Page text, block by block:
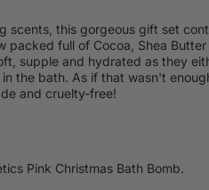
scents, this gorgeous gift set
packed full of Cocoa, Shea
supple and hydrated as they
the bath. As if that wasn't
and cruelty-free!
Pink Christmas Bath Bomb.